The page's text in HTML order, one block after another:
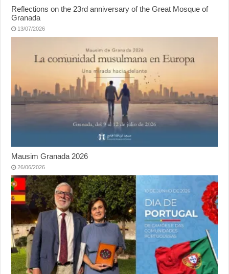
Reflections on the 23rd anniversary of the Great Mosque of
Granada
13/07/2026
Mausim Granada 2026
26/06/2026